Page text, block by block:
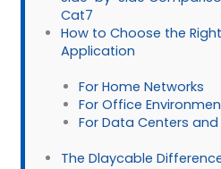
Cat7
How to Choose the
Application
For Home Networks
For Office
For Data Centers
The Dlaycable